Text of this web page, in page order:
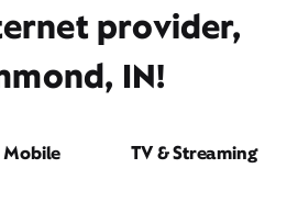
provider,
IN!
Mobile TV & Streaming